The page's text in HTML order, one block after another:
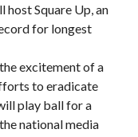
Square Up, an
for longest
excitement of a
to eradicate
play ball for a
national media